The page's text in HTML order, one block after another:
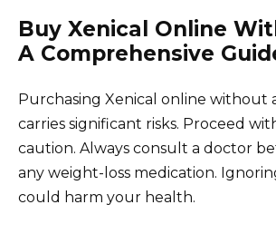
Buy Xenical Online
A Comprehensive
Purchasing Xenical online without
carries significant risks. Proceed
caution. Always consult a doctor
any weight-loss medication.
could harm your health.